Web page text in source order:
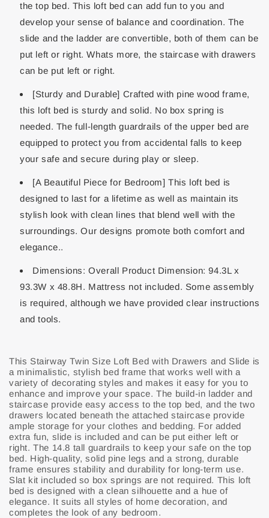
the top bed. This loft bed can add fun to you and
develop your sense of balance and coordination. The
slide and the ladder are convertible, both of them can be
put left or right. Whats more, the staircase with drawers
can be put left or right.
[Sturdy and Durable] Crafted with pine wood frame,
this loft bed is sturdy and solid. No box spring is
needed. The full-length guardrails of the upper bed are
equipped to protect you from accidental falls to keep
your safe and secure during play or sleep.
[A Beautiful Piece for Bedroom] This loft bed is
designed to last for a lifetime as well as maintain its
stylish look with clean lines that blend well with the
surroundings. Our designs promote both comfort and
elegance..
Dimensions: Overall Product Dimension: 94.3L x
93.3W x 48.8H. Mattress not included. Some assembly
is required, although we have provided clear instructions
and tools.
This Stairway Twin Size Loft Bed with Drawers and Slide is
a minimalistic, stylish bed frame that works well with a
variety of decorating styles and makes it easy for you to
enhance and improve your space. The build-in ladder and
staircase provide easy access to the top bed, and the two
drawers located beneath the attached staircase provide
ample storage for your clothes and bedding. For added
extra fun, slide is included and can be put either left or
right. The 14.8 tall guardrails to keep your safe on the top
bed. High-quality, solid pine legs and a strong, durable
frame ensures stability and durability for long-term use.
Slat kit included so box springs are not required. This loft
bed is designed with a clean silhouette and a hue of
elegance. It suits all styles of home decoration, and
completes the look of any bedroom.